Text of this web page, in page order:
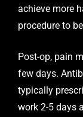
achieve more
procedure to
Post-op, pain
few days.
typically
work 2-5 days